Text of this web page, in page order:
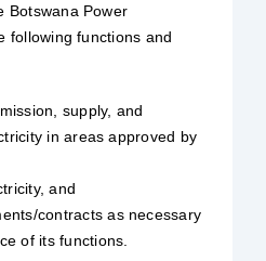
Botswana Power
following functions and
supply, and
in areas approved by
and
contracts as necessary
of its functions.